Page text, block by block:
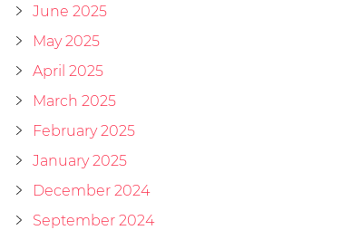
June 2025
May 2025
April 2025
March 2025
February 2025
January 2025
December 2024
September 2024